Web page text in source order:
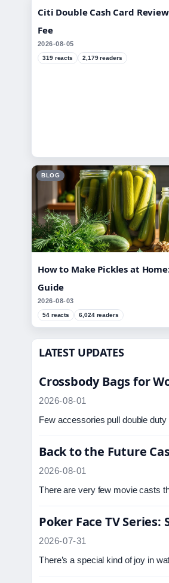
Citi Double Cash Card
Fee
2026-08-05
319 reacts 2,179 readers
BLOG
How to Make Pickles at
Guide
2026-08-03
54 reacts 6,024 readers
LATEST UPDATES
Crossbody Bags for
2026-08-01
Few accessories pull double
Back to the Future
2026-08-01
There are very few movie casts
Poker Face TV Series:
2026-07-31
There’s a special kind of joy in